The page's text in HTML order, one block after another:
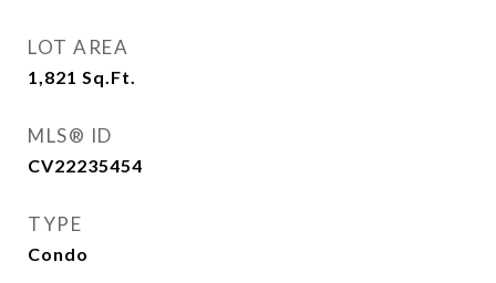
LOT AREA
1,821 Sq.Ft.
MLS® ID
CV22235454
TYPE
Condo